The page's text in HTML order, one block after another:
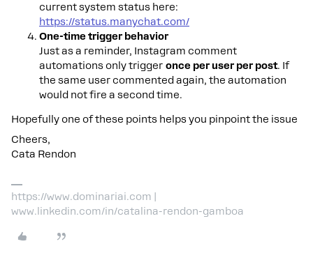
current system status here:
https://status.manychat.com/
One-time trigger behavior
Just as a reminder, Instagram comment
automations only trigger once per user per post. If
the same user commented again, the automation
would not fire a second time.
Hopefully one of these points helps you pinpoint the issue
Cheers,
Cata Rendon
https://www.dominariai.com |
www.linkedin.com/in/catalina-rendon-gamboa